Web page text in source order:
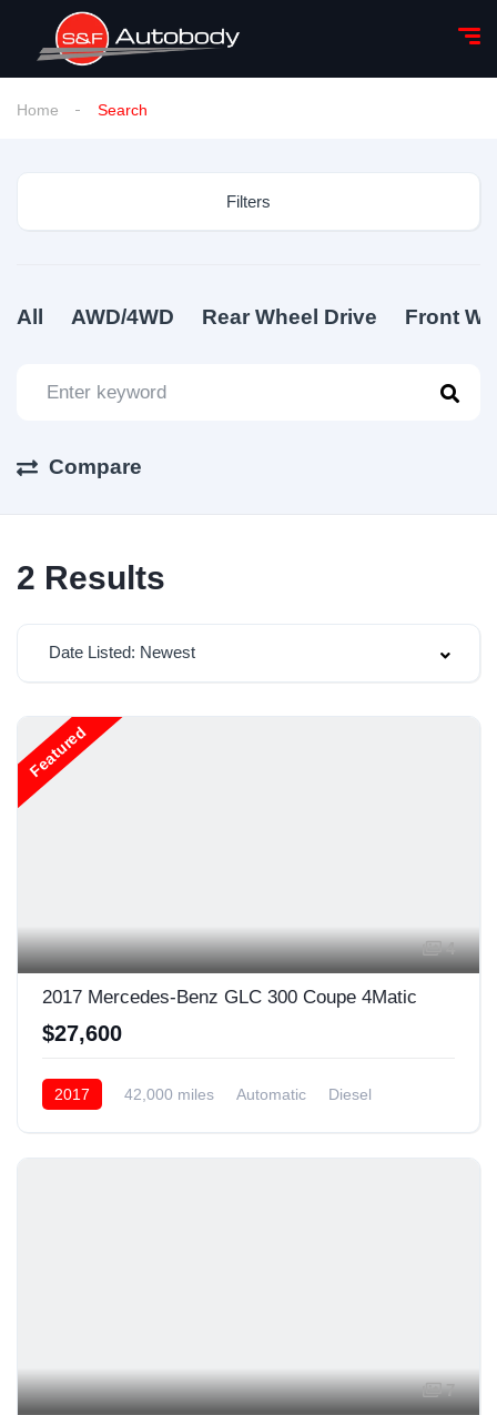
Home Search
Filters
All AWD/4WD Rear Wheel Drive Front
Compare
2 Results
Date Listed: Newest
Featured
4
2017 Mercedes-Benz GLC 300 Coupe 4Matic
$27,600
2017 42,000 miles Automatic
Diesel
7